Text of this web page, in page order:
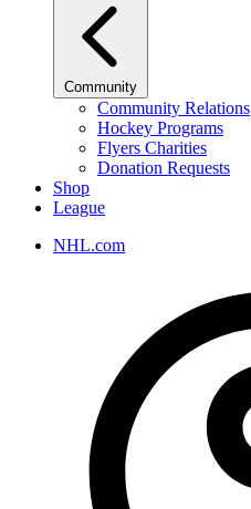
Community
Community Relations
Hockey Programs
Flyers Charities
Donation Requests
Shop
League
NHL.com